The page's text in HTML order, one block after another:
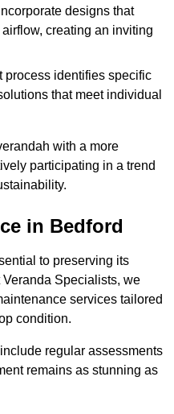
designs that
creating an inviting
process identifies specific
that meet individual
with a more
participating in a trend
in Bedford
to preserving its
Specialists, we
services tailored
condition.
regular assessments
remains as stunning as